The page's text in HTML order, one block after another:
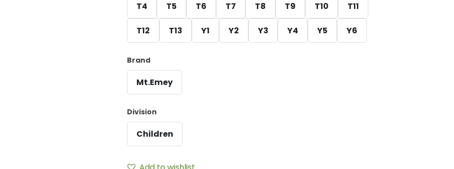
T4 T5 T6 T7 T8 T9 T10 T11
T12 T13 Y1 Y2 Y3 Y4 Y5 Y6
Brand
Mt.Emey
Division
Children